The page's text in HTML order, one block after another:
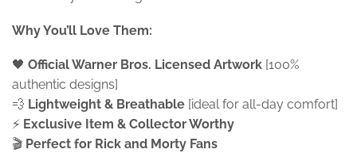
Why You’ll Love Them:
🖤 Official Warner Bros. Licensed Artwork [100%
authentic designs]
💨 Lightweight & Breathable [ideal for all-day comfort]
⚡ Exclusive Item & Collector Worthy
🎬 Perfect for Rick and Morty Fans